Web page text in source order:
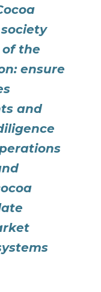
the
ensure
and